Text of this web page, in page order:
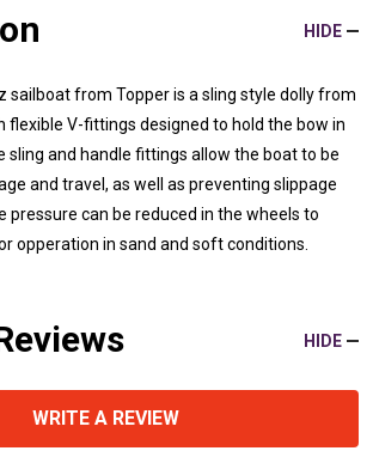
HIDE
sailboat from Topper is a sling style dolly from
flexible V-fittings designed to hold the bow in
sling and handle fittings allow the boat to be
and travel, as well as preventing slippage
pressure can be reduced in the wheels to
opperation in sand and soft conditions.
HIDE
WRITE A REVIEW